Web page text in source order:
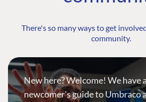
There's so many ways to get
community.
New here? Welcome! We have
newcomer's guide to Umbraco